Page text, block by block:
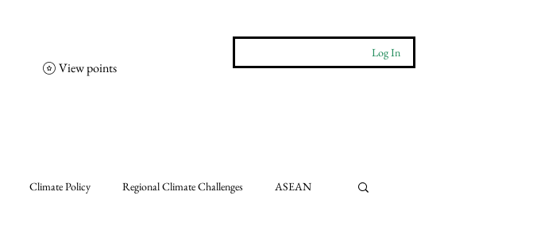
Log In
View points
Climate Policy Regional Climate Challenges ASEAN